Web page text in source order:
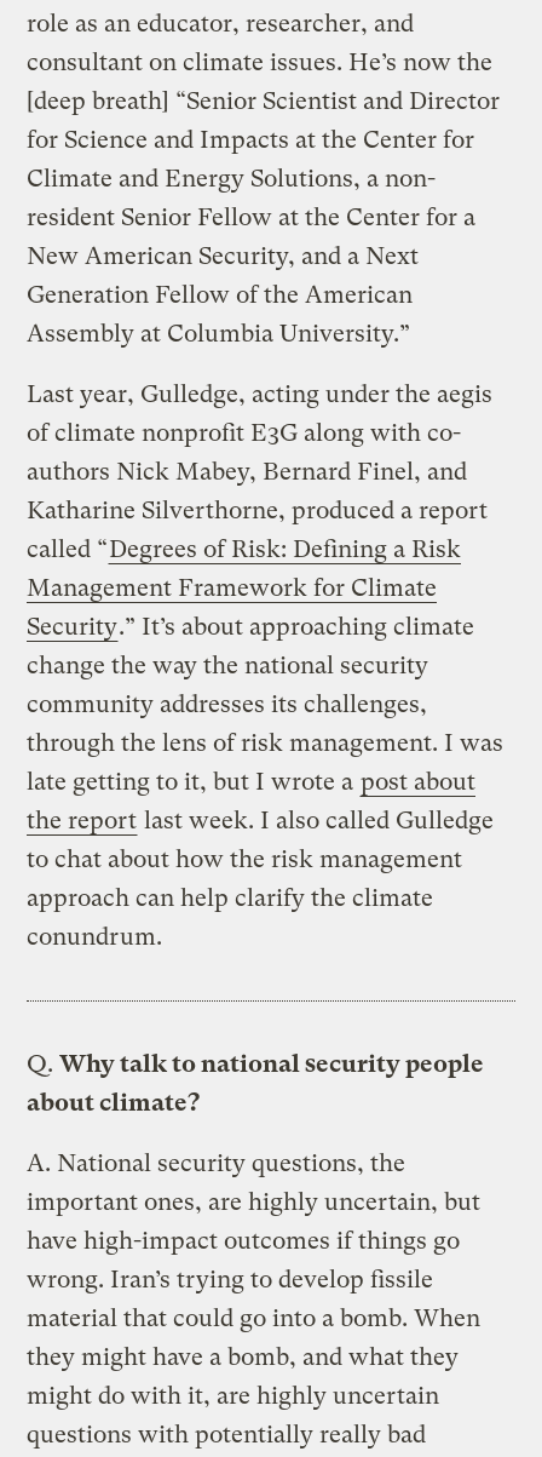
role as an educator, researcher, and
consultant on climate issues. He’s now the
[deep breath] “Senior Scientist and Director
for Science and Impacts at the Center for
Climate and Energy Solutions, a non-
resident Senior Fellow at the Center for a
New American Security, and a Next
Generation Fellow of the American
Assembly at Columbia University.”
Last year, Gulledge, acting under the aegis
of climate nonprofit E3G along with co-
authors Nick Mabey, Bernard Finel, and
Katharine Silverthorne, produced a report
called “Degrees of Risk: Defining a Risk
Management Framework for Climate
Security.” It’s about approaching climate
change the way the national security
community addresses its challenges,
through the lens of risk management. I was
late getting to it, but I wrote a post about
the report last week. I also called Gulledge
to chat about how the risk management
approach can help clarify the climate
conundrum.
Q. Why talk to national security people
about climate?
A. National security questions, the
important ones, are highly uncertain, but
have high-impact outcomes if things go
wrong. Iran’s trying to develop fissile
material that could go into a bomb. When
they might have a bomb, and what they
might do with it, are highly uncertain
questions with potentially really bad